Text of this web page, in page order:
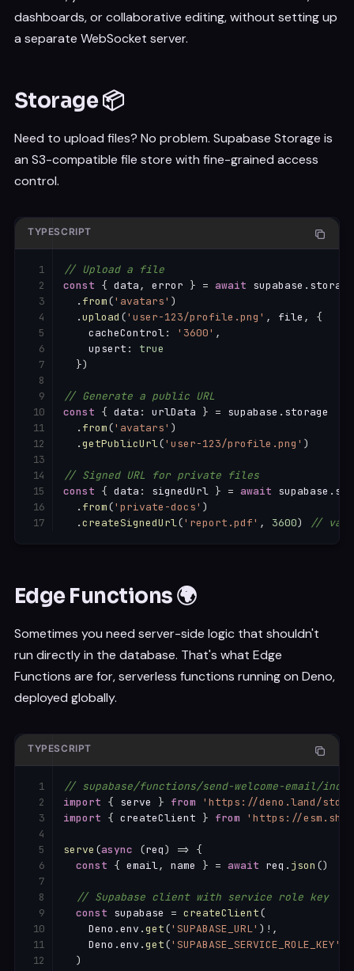
      event
: 'INSERT',
      schema
: 'public'
(payload
console
)
.subscribe ()
dashboards, or collaborative editing, without setting up
a separate WebSocket server.
Storage 📦
Need to upload files? No problem. Supabase Storage is
an S3-compatible file store with fine-grained access
control.
// Upload a file
const { data, error } = await supabase . storage
. from('avatars' )
.upload ('user-123/profile.png' , file ,
{
    cacheControl
: '3600' ,
    upsert
:
true
})
// Generate a public URL
const { data : urlData } = supabase . storage
. from('avatars' )
.getPublicUrl('user-123/profile.png' )
// Signed URL for private files
const { data : signedUrl } = await supabase .
. from('private-docs' )
.createSignedUrl('report.pdf' , 3600) //
TYPESCRIPT
Edge Functions 🌍
Sometimes you need server-side logic that shouldn't
run directly in the database. That's what Edge
Functions are for, serverless functions running on Deno,
deployed globally.
// supabase/functions/send-welcome-email/
import { serve } from
'https://deno.land/
import { createClient } from 'https://esm.sh/
serve (async (req) => {
const { email, name } = await req . json ()
// Supabase client with service role key
const supabase = createClient(
    Deno
.env .get('SUPABASE_URL' ) ! ,
    Deno
.env .get('SUPABASE_SERVICE_ROLE_KEY'
)
TYPESCRIPT